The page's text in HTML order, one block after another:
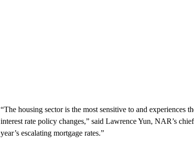
“The housing sector is the most sensitive to and experiences
interest rate policy changes,” said Lawrence Yun, NAR’s
year’s escalating mortgage rates.”